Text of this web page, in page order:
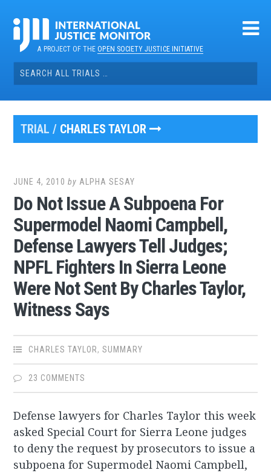
contentA PROJECT OF THEOPEN SOCIETY JUSTICE INITIATIVE
Search
for:
TRIAL / CHARLES TAYLOR
JUNE 4, 2010 by ALPHA SESAY
Do Not Issue A Subpoena For
Supermodel Naomi Campbell,
Defense Lawyers Tell Judges;
NPFL Fighters In Sierra Leone
Were Not Sent By Charles Taylor,
Witness Says
CHARLES TAYLOR,SUMMARY
23 COMMENTS
Defense lawyers for Charles Taylor this week
asked Special Court for Sierra Leone judges
to deny the request by prosecutors to issue a
subpoena for Supermodel Naomi Campbell,